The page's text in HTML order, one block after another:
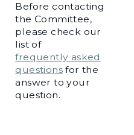
Before contacting
the Committee,
please check our
list of
frequently asked
questionsfor the
answer to your
question.